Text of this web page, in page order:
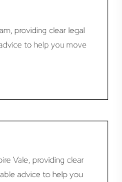
providing clear legal
to help you move
Vale, providing clear
advice to help you